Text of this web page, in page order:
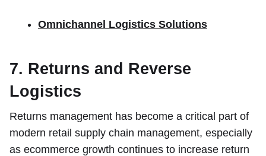
Omnichannel Logistics Solutions
7. Returns and Reverse
Logistics
Returns management has become a critical part of
modern retail supply chain management, especially
as ecommerce growth continues to increase return